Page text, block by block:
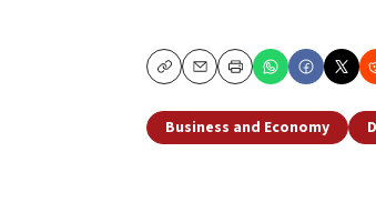
CopyEmailPrint
Business and Economy